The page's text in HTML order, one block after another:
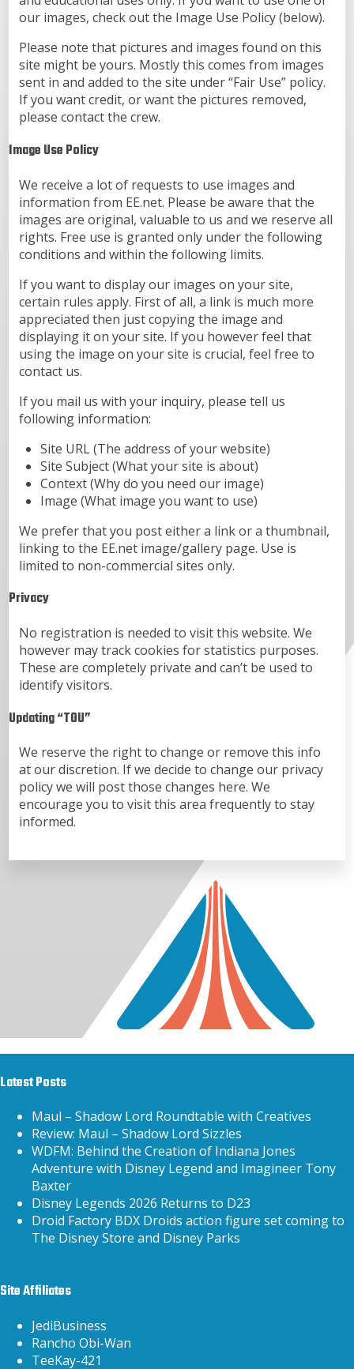
our images, check out the Image Use Policy (below).
Please note that pictures and images found on this
site might be yours. Mostly this comes from images
sent in and added to the site under “Fair Use” policy.
If you want credit, or want the pictures removed,
please contact the crew.
Image Use Policy
We receive a lot of requests to use images and
information from EE.net. Please be aware that the
images are original, valuable to us and we reserve all
rights. Free use is granted only under the following
conditions and within the following limits.
If you want to display our images on your site,
certain rules apply. First of all, a link is much more
appreciated then just copying the image and
displaying it on your site. If you however feel that
using the image on your site is crucial, feel free to
contact us.
If you mail us with your inquiry, please tell us
following information:
Site URL (The address of your website)
Site Subject (What your site is about)
Context (Why do you need our image)
Image (What image you want to use)
We prefer that you post either a link or a thumbnail,
linking to the EE.net image/gallery page. Use is
limited to non-commercial sites only.
Privacy
No registration is needed to visit this website. We
however may track cookies for statistics purposes.
These are completely private and can’t be used to
identify visitors.
Updating “TOU”
We reserve the right to change or remove this info
at our discretion. If we decide to change our privacy
policy we will post those changes here. We
encourage you to visit this area frequently to stay
informed.
Latest Posts
Maul – Shadow Lord Roundtable with Creatives
Review: Maul – Shadow Lord Sizzles
WDFM: Behind the Creation of Indiana Jones
Adventure with Disney Legend and Imagineer Tony
Baxter
Disney Legends 2026 Returns to D23
Droid Factory BDX Droids action figure set coming to
The Disney Store and Disney Parks
Site Affiliates
JediBusiness
Rancho Obi-Wan
TeeKay-421